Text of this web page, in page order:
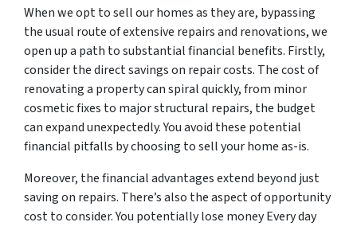
When we opt to sell our homes as they are, bypassing
the usual route of extensive repairs and renovations, we
open up a path to substantial financial benefits. Firstly,
consider the direct savings on repair costs. The cost of
renovating a property can spiral quickly, from minor
cosmetic fixes to major structural repairs, the budget
can expand unexpectedly. You avoid these potential
financial pitfalls by choosing to sell your home as-is.
Moreover, the financial advantages extend beyond just
saving on repairs. There’s also the aspect of opportunity
cost to consider. You potentially lose money Every day